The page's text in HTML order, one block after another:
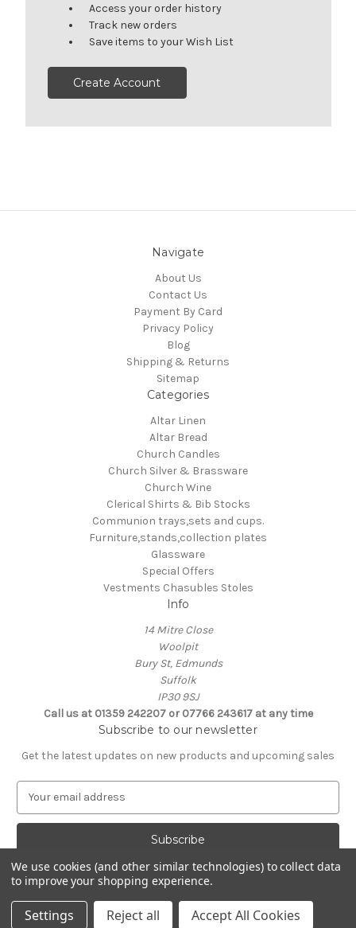
Access your order history
Track new orders
Save items to your Wish List
Create Account
Navigate
About Us
Contact Us
Payment By Card
Privacy Policy
Blog
Shipping & Returns
Sitemap
Categories
Altar Linen
Altar Bread
Church Candles
Church Silver & Brassware
Church Wine
Clerical Shirts & Bib Stocks
Communion trays,sets and cups.
Furniture,stands,collection plates
Glassware
Special Offers
Vestments Chasubles Stoles
Info
14 Mitre Close
Woolpit
Bury St, Edmunds
Suffolk
IP30 9SJ
Call us at 01359 242207 or 07766 243617 at any time
Subscribe to our newsletter
Get the latest updates on new products and upcoming sales
a
A
d
d
Powered byBigCommerce
© 2026 Clive Adie Church Supplies
We use cookies (and other similar technologies) to collect data
to improve your shopping experience.
Settings Reject all Accept All Cookies